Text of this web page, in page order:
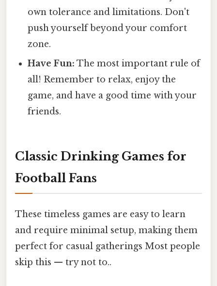
own tolerance and limitations. Don't
push yourself beyond your comfort
zone.
Have Fun: The most important rule of
all! Remember to relax, enjoy the
game, and have a good time with your
friends.
Classic Drinking Games for
Football Fans
These timeless games are easy to learn
and require minimal setup, making them
perfect for casual gatherings Most people
skip this — try not to..